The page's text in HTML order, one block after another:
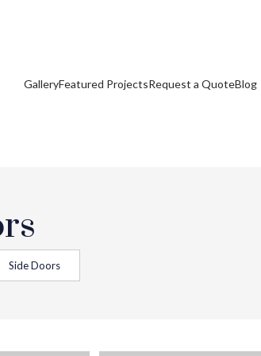
GalleryFeatured ProjectsRequest a QuoteBlog
Side Doors